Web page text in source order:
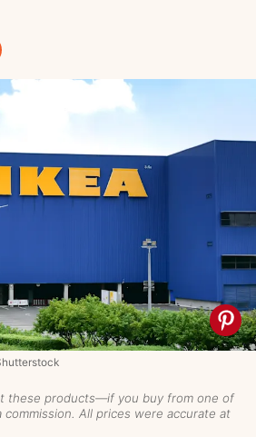
these products—if you buy from one of
commission. All prices were accurate at